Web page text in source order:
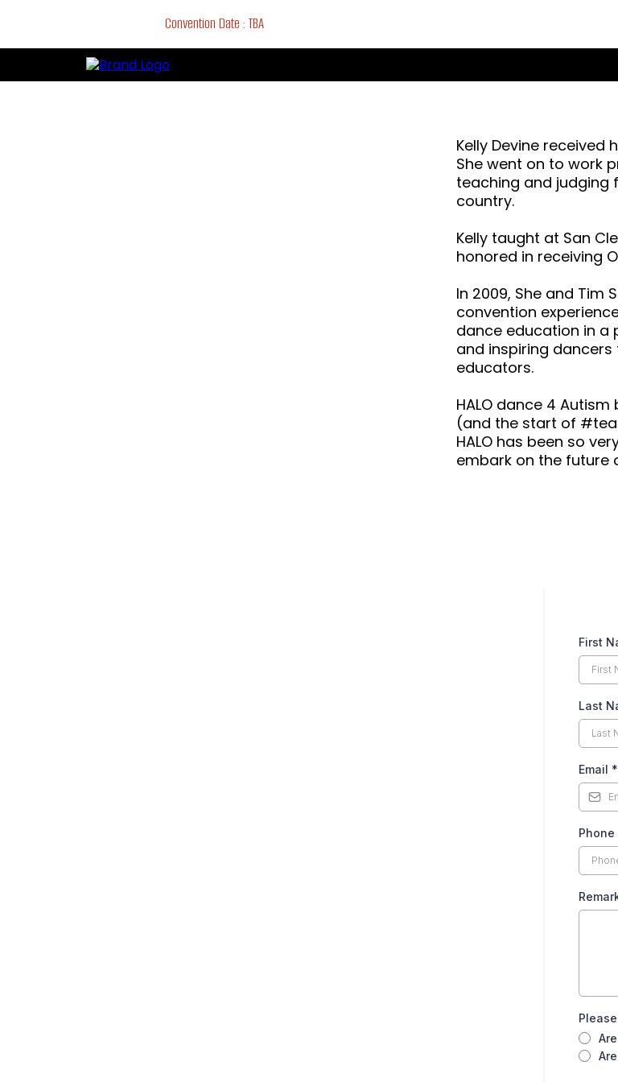
Convention Date : TBA
Kelly Devine received
She went on to work
teaching and judging
country.
Kelly taught at San
honored in receiving
In 2009, She and
convention
dance education in a
and inspiring
educators.
HALO dance 4
(and the start of
HALO has been so
embark on the future
First
Last
Email *
Phone